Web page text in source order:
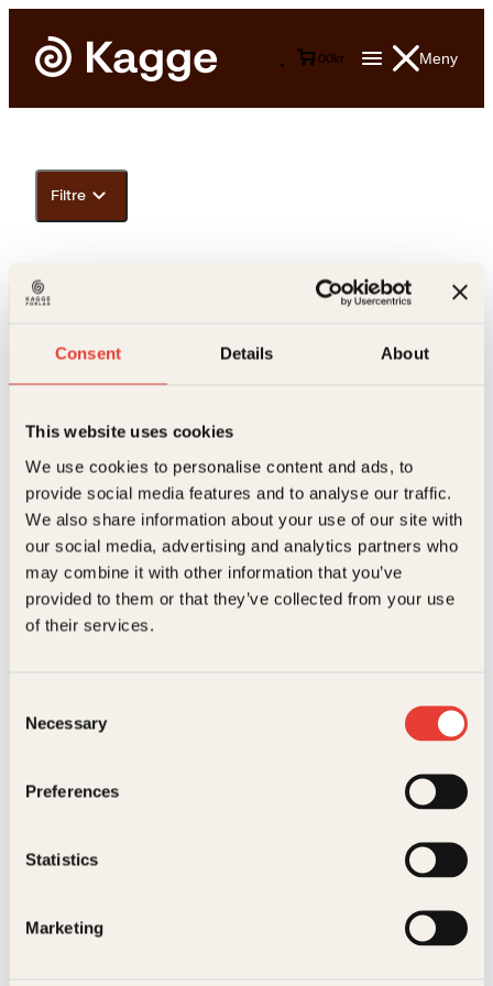
Consent Details About
This website uses cookies
We use cookies to personalise content and ads, to
provide social media features and to analyse our traffic.
We also share information about your use of our site with
our social media, advertising and analytics partners who
may combine it with other information that you’ve
provided to them or that they’ve collected from your use
of their services.
Selection
Necessary
Preferences
Statistics
Marketing
Meny
00kr
Filtre
Kundeservice nettbutikk
kundeservice@kagge.no
23 11 82 80
For bokhandlere og forfattere
salg@kagge.no
23 11 82 80
Generelle henvendelser
0158 Oslo